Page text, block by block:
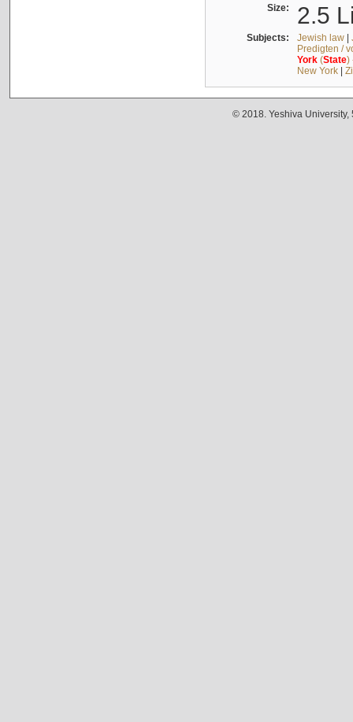
Size: 2.5
Subjects: Jewish law|
Predigten /
York(State)
New York|
© 2018. Yeshiva University,